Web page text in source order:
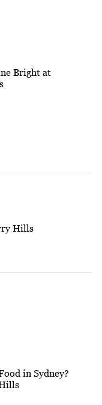
Bright at
Hills
in Sydney?